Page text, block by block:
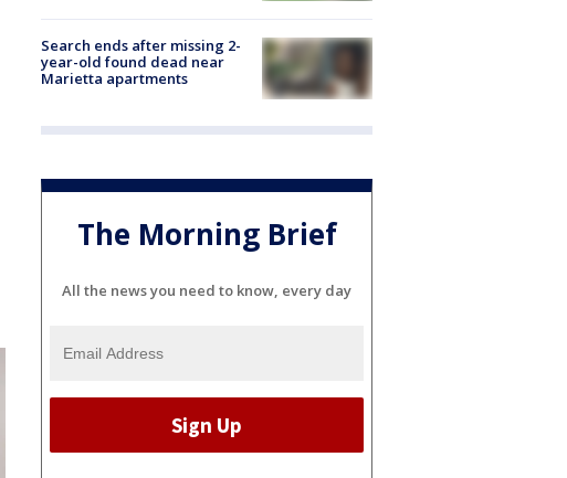
Search ends after missing 2-
year-old found dead near
Marietta apartments
The Morning Brief
All the news you need to know, every day